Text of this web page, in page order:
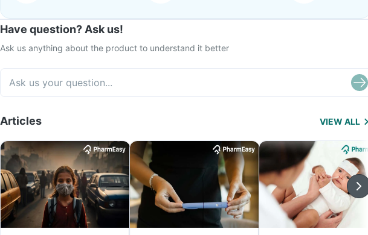
Have question? Ask us!
Ask us anything about the product to understand it better
Articles VIEW ALL